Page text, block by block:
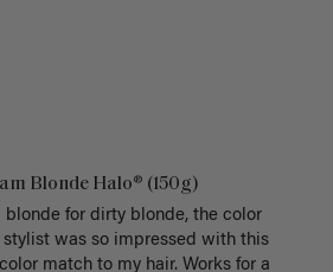
Blonde Halo® (150g)
blonde for dirty blonde, the color
was so impressed with this
match to my hair. Works for a